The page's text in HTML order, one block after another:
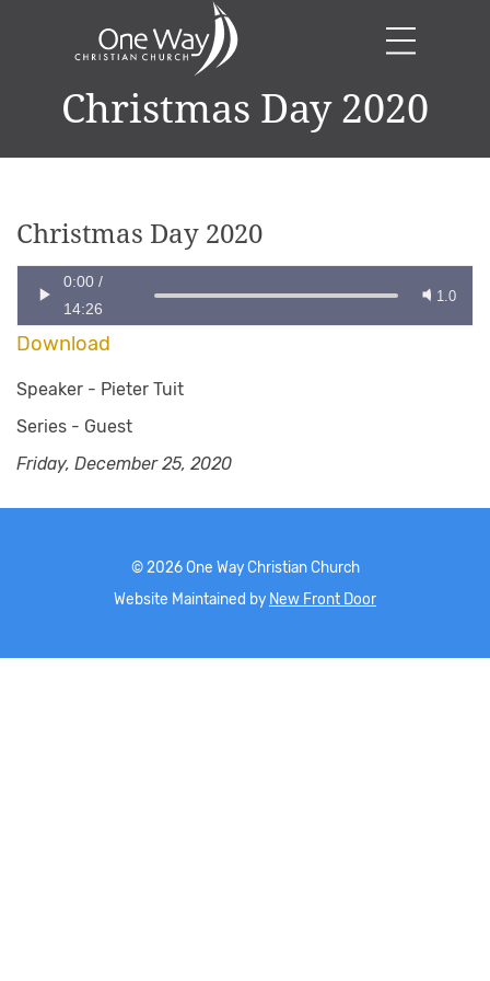
Christmas Day 2020
Christmas Day 2020
0:00 /
14:26
1.0
Download
Speaker - Pieter Tuit
Series - Guest
Friday, December 25, 2020
© 2026One Way Christian Church
Website Maintained by New Front Door